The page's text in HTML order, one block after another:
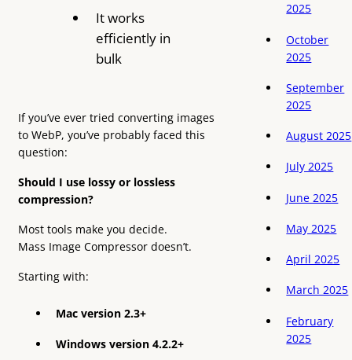
It works
efficiently in
bulk
If you’ve ever tried converting images
to WebP, you’ve probably faced this
question:
Should I use lossy or lossless
compression?
Most tools make you decide.
Mass Image Compressor doesn’t.
Starting with:
Mac version 2.3+
Windows version 4.2.2+
2025
October
2025
September
2025
August 2025
July 2025
June 2025
May 2025
April 2025
March 2025
February
2025